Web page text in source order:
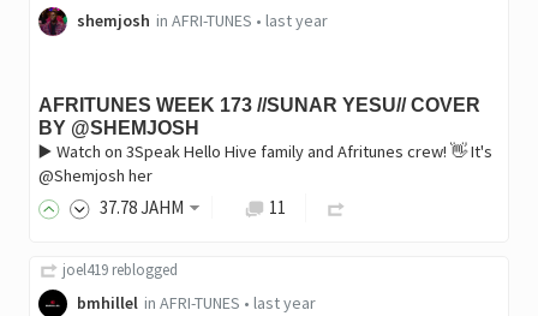
shemjosh in AFRI-TUNES • last year
AFRITUNES WEEK 173 //SUNAR YESU// COVER
BY @SHEMJOSH
▶️ Watch on 3Speak Hello Hive family and Afritunes crew! 👋 It's
@Shemjosh her
37.78JAHM 11
joel419 reblogged
bmhillel in AFRI-TUNES • last year